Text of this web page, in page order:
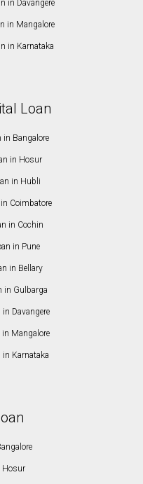
in Davangere
in Mangalore
in Karnataka
Loan
in Bangalore
in Hosur
in Hubli
Coimbatore
in Cochin
in Pune
in Bellary
in Gulbarga
Davangere
Mangalore
in Karnataka
Hosur